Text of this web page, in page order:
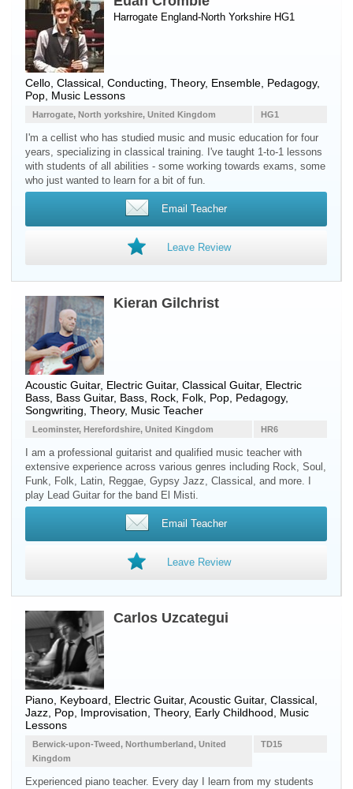
Harrogate England-North Yorkshire HG1
Cello , Classical, Conducting, Theory, Ensemble, Pedagogy,
Pop, Music Lessons
HG1
Harrogate, North yorkshire, United Kingdom
I'm a cellist who has studied music and music education for four
years, specializing in classical training. I've taught 1-to-1 lessons
with students of all abilities - some working towards exams, some
who just wanted to learn for a bit of fun.
Email Teacher
Leave Review
Kieran Gilchrist
Acoustic Guitar, Electric Guitar, Classical Guitar, Electric
Bass, Bass Guitar, Bass, Rock, Folk, Pop, Pedagogy,
Songwriting, Theory, Music Teacher
HR6
Leominster, Herefordshire, United Kingdom
I am a professional guitarist and qualified music teacher with
extensive experience across various genres including Rock, Soul,
Funk, Folk, Latin, Reggae, Gypsy Jazz, Classical, and more. I
play Lead Guitar for the band El Misti.
Email Teacher
Leave Review
Carlos Uzcategui
Piano, Keyboard, Electric Guitar, Acoustic Guitar, Classical,
Jazz, Pop, Improvisation, Theory, Early Childhood, Music
Lessons
TD15
Berwick-upon-Tweed, Northumberland, United
Kingdom
Experienced piano teacher. Every day I learn from my students